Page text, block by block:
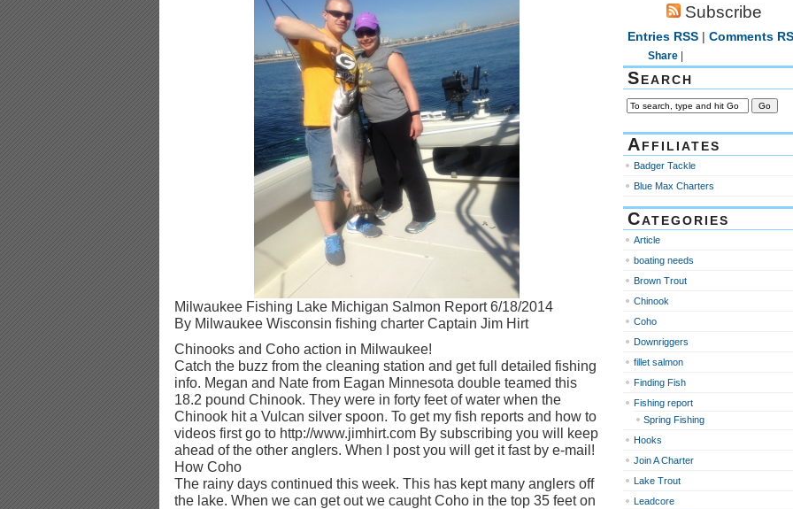
Milwaukee Fishing Lake Michigan Salmon Report 6/18/2014
By Milwaukee Wisconsin fishing charter Captain Jim Hirt
Chinooks and Coho action in Milwaukee!
Catch the buzz from the cleaning station and get full detailed fishing
info. Megan and Nate from Eagan Minnesota double teamed this
18.2 pound Chinook. They were in forty feet of water when the
Chinook hit a Vulcan silver spoon. To get my fish reports and how to
videos first go to http://www.jimhirt.com By subscribing you will keep
ahead of the other anglers. When I post you will get it fast by e-mail!
How Coho
The rainy days continued this week. This has kept many anglers off
the lake. When we can get out we caught Coho in the top 35 feet on
Subscribe
Entries RSS| Comments
Share
Search
Affiliates
Badger Tackle
Blue Max Charters
Categories
Article
boating needs
Brown Trout
Chinook
Coho
Downriggers
fillet salmon
Finding Fish
Fishing report
Spring Fishing
Hooks
Join A Charter
Lake Trout
Leadcore